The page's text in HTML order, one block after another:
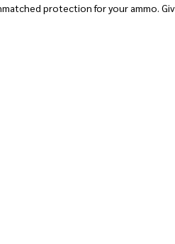
protection for your ammo.